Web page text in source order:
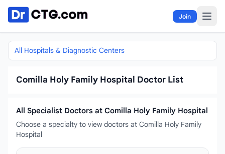
Skip to content
Join
All Hospitals & Diagnostic Centers
Comilla Holy Family Hospital Doctor List
All Specialist Doctors at Comilla Holy Family Hospital
Choose a specialty to view doctors at Comilla Holy Family
Hospital